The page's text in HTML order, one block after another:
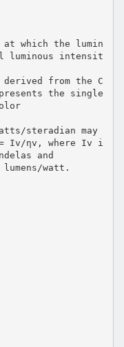
which the lumin
intensit
from the C
the single
steradian may
Iv/ηv, where Iv i
and
watt.